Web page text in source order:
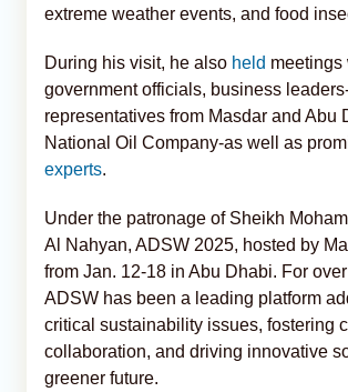
extreme weather events, and food
During his visit, he also held meetings
government officials, business
representatives from Masdar and Abu
National Oil Company-as well as
experts.
Under the patronage of Sheikh
Al Nahyan, ADSW 2025, hosted by
from Jan. 12-18 in Abu Dhabi. For
ADSW has been a leading platform
critical sustainability issues, fostering
collaboration, and driving innovative
greener future.